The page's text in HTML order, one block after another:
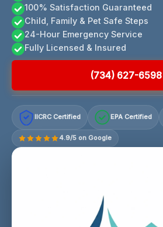
100% Satisfaction Guaranteed
Child, Family & Pet Safe Steps
24-Hour Emergency Service
Fully Licensed & Insured
(734) 627-6598
IICRC Certified EPA Certified
4.9/5 on Google